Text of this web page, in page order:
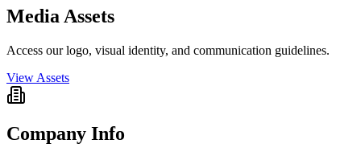
Media Assets
Access our logo, visual identity, and communication guidelines.
View Assets
Company Info